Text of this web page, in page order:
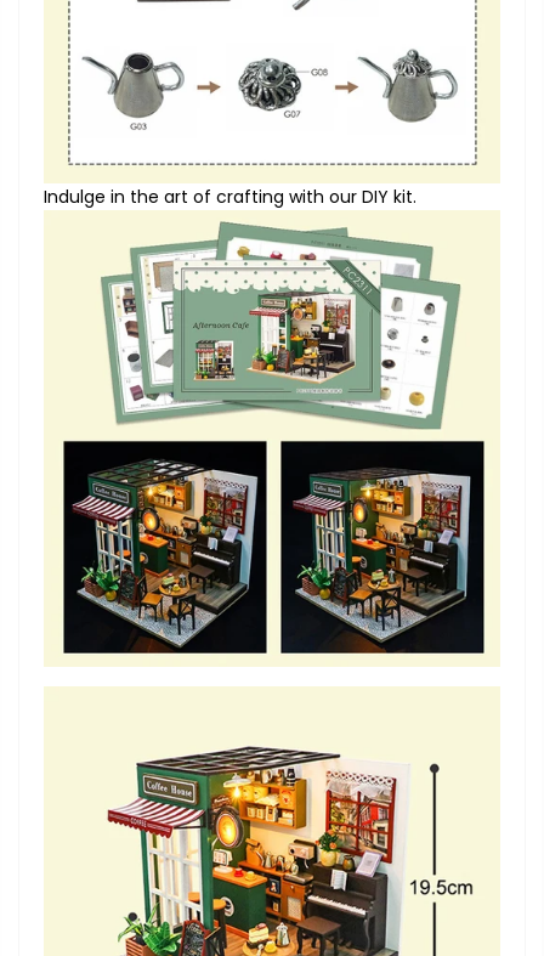
Indulge in the art of crafting with our DIY kit.